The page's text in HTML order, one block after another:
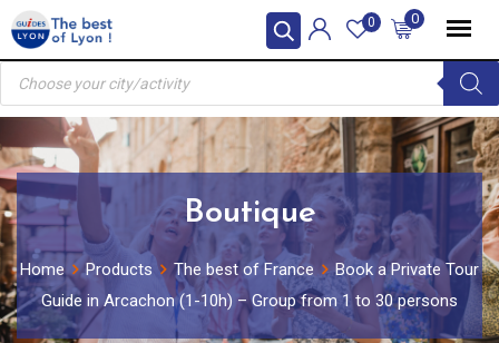
Skip
to
content
0
0
Products
search
Boutique
Home Products The best of France
Book a Private Tour
Guide in Arcachon (1-10h) – Group from 1 to 30 persons